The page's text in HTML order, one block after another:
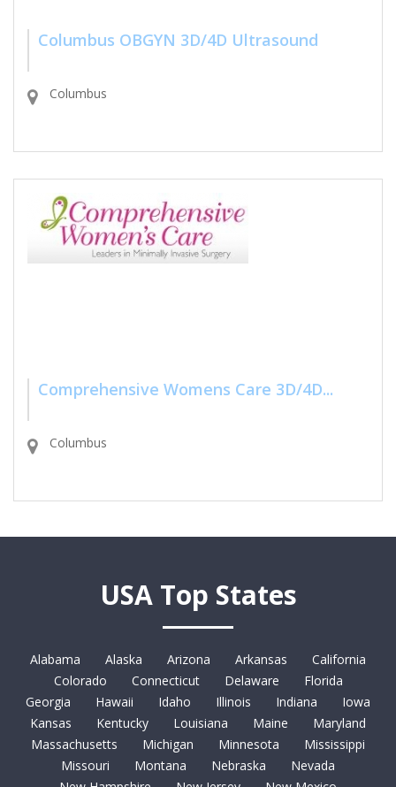
Columbus OBGYN 3D/4D Ultrasound
Columbus
Comprehensive Womens Care 3D/4D...
Columbus
USA Top States
Alabama Alaska Arizona Arkansas
California
Colorado
Connecticut Delaware
Florida
Georgia
Hawaii Idaho Illinois Indiana
Iowa
Kansas
Kentucky Louisiana Maine
Maryland
Massachusetts
Michigan Minnesota
Mississippi
Missouri
Montana Nebraska
Nevada